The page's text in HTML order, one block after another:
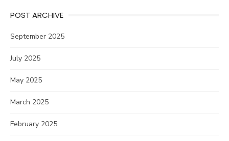
POST ARCHIVE
September 2025
July 2025
May 2025
March 2025
February 2025